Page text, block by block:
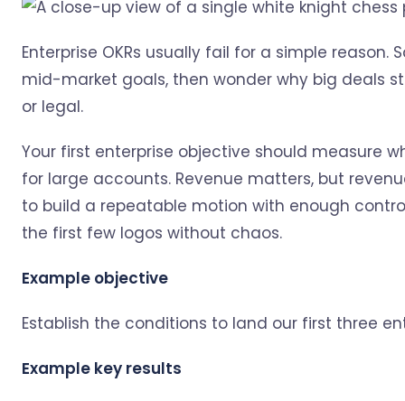
Enterprise OKRs usually fail for a simple
mid-market goals, then wonder why big deals
or legal.
Your first enterprise objective should measure
for large accounts. Revenue matters, but
to build a repeatable motion with enough
the first few logos without chaos.
Example objective
Establish the conditions to land our first three
Example key results